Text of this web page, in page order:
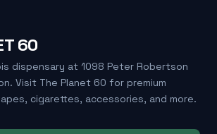
60
dispensary at 1098 Peter Robertson
Visit The Planet 60 for premium
cigarettes, accessories, and more.